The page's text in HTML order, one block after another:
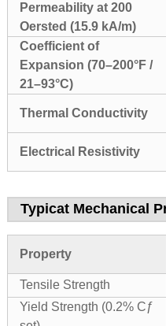
Permeability at 200
Oersted (15.9 kA/m)
Coefficient of
Expansion (70–200°F /
21–93°C)
Thermal Conductivity
Electrical Resistivity
Typicat Mechanical
Property
Tensile Strength
Yield Strength (0.2% Cƒ